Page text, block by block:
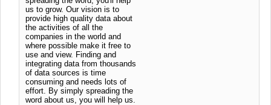
us to grow. Our vision is to
provide high quality data about
the activities of all the
companies in the world and
where possible make it free to
use and view. Finding and
integrating data from thousands
of data sources is time
consuming and needs lots of
effort. By simply spreading the
word about us, you will help us.